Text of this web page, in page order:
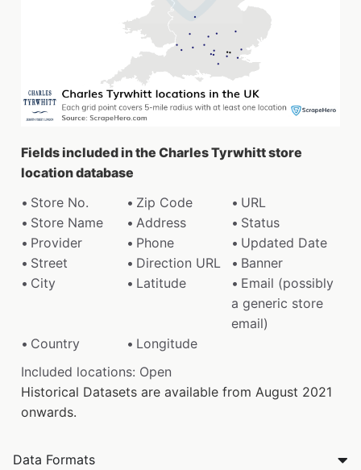
Fields included in the Charles Tyrwhitt store
location database
Store No.
Zip Code
URL
Store Name
Address
Status
Provider
Phone
Updated Date
Street
Direction URL
Banner
City
Latitude
Email (possibly
a generic store
email)
Country
Longitude
Included locations: Open
Historical Datasets are available from August 2021
onwards.
Data Formats